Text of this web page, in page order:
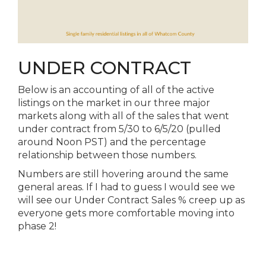
UNDER CONTRACT
Below is an accounting of all of the active
listings on the market in our three major
markets along with all of the sales that went
under contract from 5/30 to 6/5/20 (pulled
around Noon PST) and the percentage
relationship between those numbers.
Numbers are still hovering around the same
general areas. If I had to guess I would see we
will see our Under Contract Sales % creep up as
everyone gets more comfortable moving into
phase 2!